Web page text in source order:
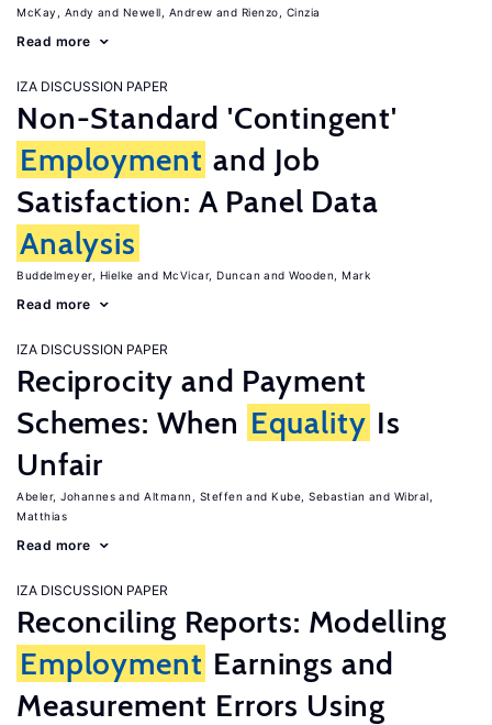
McKay, Andy Newell, Andrew Rienzo, Cinzia
Read more
IZA DISCUSSION PAPER
Non-Standard 'Contingent'
Employment and Job
Satisfaction: A Panel Data
Analysis
Buddelmeyer, Hielke McVicar, Duncan Wooden, Mark
Read more
IZA DISCUSSION PAPER
Reciprocity and Payment
Schemes: When Equality Is
Unfair
Abeler, Johannes Altmann, Steffen Kube, Sebastian
Wibral,
Matthias
Read more
IZA DISCUSSION PAPER
Reconciling Reports: Modelling
Employment Earnings and
Measurement Errors Using